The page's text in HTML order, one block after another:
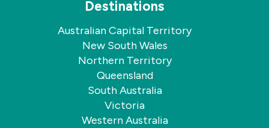
Destinations
Australian Capital Territory
New South Wales
Northern Territory
Queensland
South Australia
Victoria
Western Australia